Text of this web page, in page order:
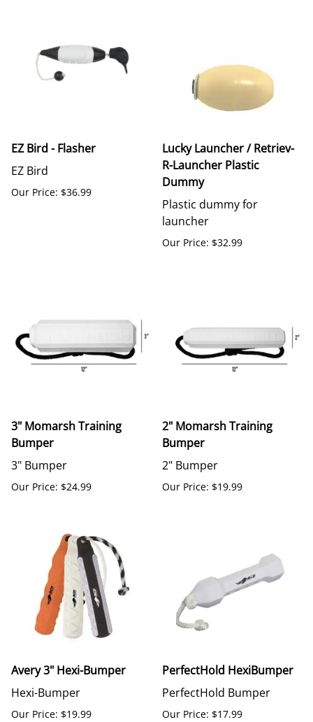
EZ Bird - Flasher
EZ Bird
Our Price: $36.99
Lucky Launcher / Retriev-
R-Launcher Plastic
Dummy
Plastic dummy for
launcher
Our Price: $32.99
3" Momarsh Training
Bumper
3" Bumper
Our Price: $24.99
2" Momarsh Training
Bumper
2" Bumper
Our Price: $19.99
Avery 3" Hexi-Bumper
Hexi-Bumper
Our Price: $19.99
PerfectHold HexiBumper
PerfectHold Bumper
Our Price: $17.99